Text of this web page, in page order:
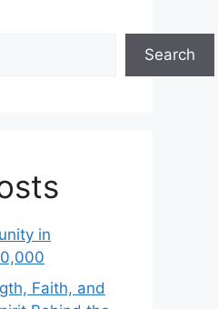
Search
in
Faith, and